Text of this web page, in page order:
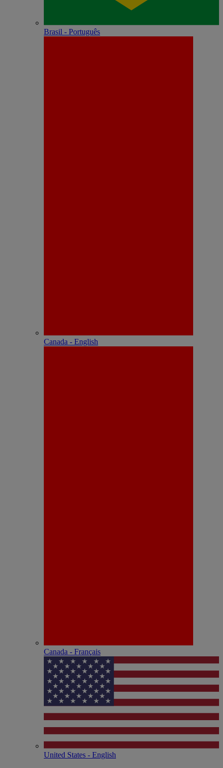
Brasil - Português
Canada - English
Canada - Français
United States - English